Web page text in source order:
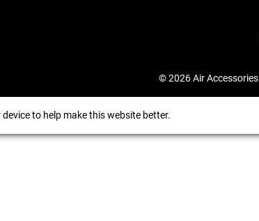
© 2026 Air Accessories
to help make this website better.